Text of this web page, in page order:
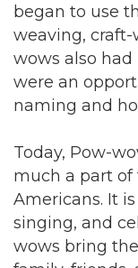
began to use
weaving, craft-
wows also
were an
naming and
Today, Pow-
much a part of
Americans. It
singing, and
wows bring